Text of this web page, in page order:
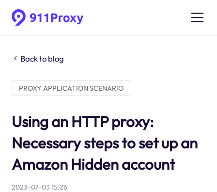
Back to blog
PROXY APPLICATION SCENARIO
Using an HTTP proxy:
Necessary steps to set up an
Amazon Hidden account
2023-07-03 15:26